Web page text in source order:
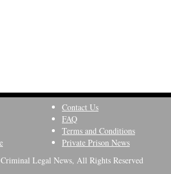
Contact Us
FAQ
Terms and Conditions
Private Prison News
Legal News, All Rights Reserved